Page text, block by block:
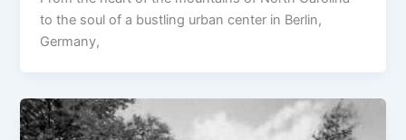
to the soul of a bustling urban center in Berlin,
Germany,